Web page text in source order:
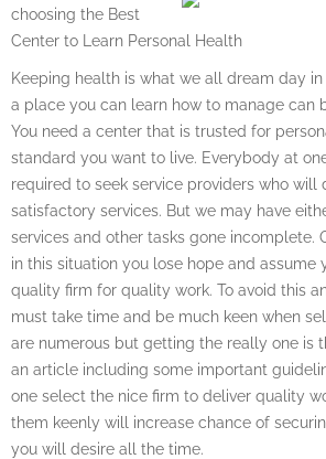
choosing the Best
Center to Learn Personal Health
Keeping health is what we all dream day
a place you can learn how to manage can
You need a center that is trusted for
standard you want to live. Everybody at
required to seek service providers who will
satisfactory services. But we may have
services and other tasks gone incomplete.
in this situation you lose hope and assume
quality firm for quality work. To avoid this
must take time and be much keen when
are numerous but getting the really one is
an article including some important
one select the nice firm to deliver quality
them keenly will increase chance of
you will desire all the time.